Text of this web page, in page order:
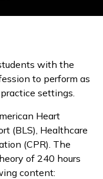
with the
to perform as
settings.
Heart
(BLS), Healthcare
(CPR). The
of 240 hours
content: